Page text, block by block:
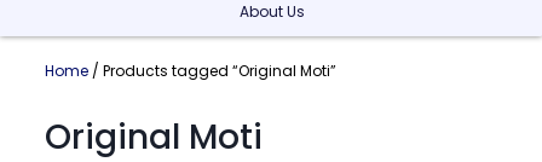
About Us
Home/ Products tagged “Original Moti”
Original Moti